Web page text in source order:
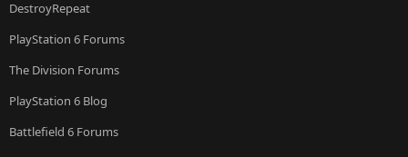
DestroyRepeat
PlayStation 6 Forums
The Division Forums
PlayStation 6 Blog
Battlefield 6 Forums